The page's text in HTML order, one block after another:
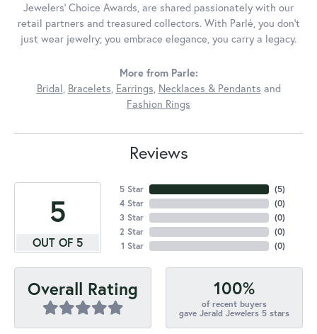
Jewelers' Choice Awards, are shared passionately with our
retail partners and treasured collectors. With Parlé, you don't
just wear jewelry; you embrace elegance, you carry a legacy.
More from Parle:
Bridal, Bracelets, Earrings, Necklaces & Pendants and
Fashion Rings
Reviews
5
OUT OF 5
5 Star
4 Star
3 Star
2 Star
1 Star
(5)
(0)
(0)
(0)
(0)
Overall Rating 100%
of recent buyers
gave Jerald Jewelers 5 stars